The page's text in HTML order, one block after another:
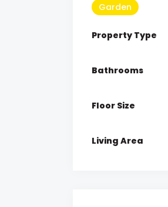
Garden
Property Type
Bathrooms
Floor Size
Living Area